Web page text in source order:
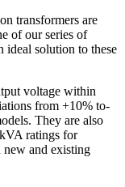
transformers are
of our series of
ideal solution to these
voltage within
from +10% to-
They are also
ratings for
and existing